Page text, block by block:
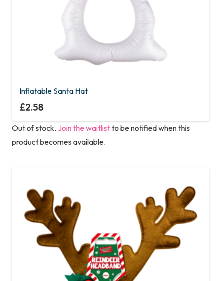
Inflatable Santa Hat
£2.58
Out of stock. Join the waitlistto be notified when this
product becomes available.